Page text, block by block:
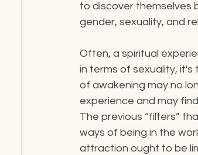
to discover themselves
gender, sexuality, and
Often, a spiritual
in terms of sexuality, it's
of awakening may no
experience and may
The previous “filters”
ways of being in the
attraction ought to be